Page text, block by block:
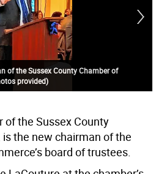
of the Sussex County Chamber of
provided)
of the Sussex County
the new chairman of the
board of trustees.